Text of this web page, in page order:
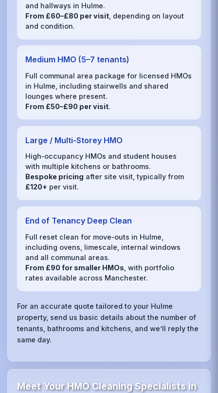
and hallways in Hulme.
From £60–£80 per visit , depending on layout
and condition.
Medium HMO (5–7 tenants)
Full communal area package for licensed HMOs
in Hulme, including stairwells and shared
lounges where present.
From £50–£90 per visit.
Large / Multi‑Storey HMO
High‑occupancy HMOs and student houses
with multiple kitchens or bathrooms.
Bespoke pricing after site visit, typically from
£120+ per visit.
End of Tenancy Deep Clean
Full reset clean for move‑outs in Hulme,
including ovens, limescale, internal windows
and all communal areas.
From £90 for smaller HMOs , with portfolio
rates available across Manchester.
For an accurate quote tailored to your Hulme
property, send us basic details about the number of
tenants, bathrooms and kitchens, and we’ll reply the
same day.
Meet Your HMO Cleaning Specialists in